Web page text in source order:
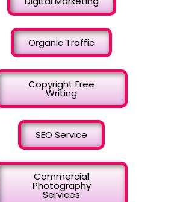
Organic Traffic
Copyright Free
Writing
SEO Service
Commercial
Photography
Services